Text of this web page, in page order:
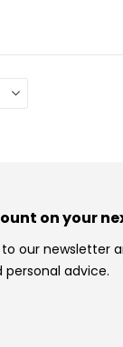
on your
to our newsletter
advice.